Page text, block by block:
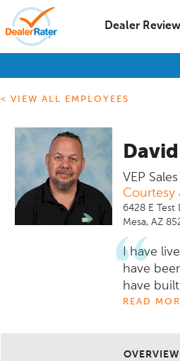
Dealer
< VIEW ALL EMPLOYEES
VEP
Courtesy
6428 E Test
Mesa, AZ
I have
have
have
looking
fun.
READ
OVERVIEW